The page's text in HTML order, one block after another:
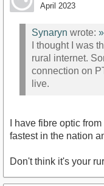
April 2023
Synaryn wrote: »
I thought I was
rural internet.
connection on
live.
I have fibre optic
fastest in the nation
Don't think it's your